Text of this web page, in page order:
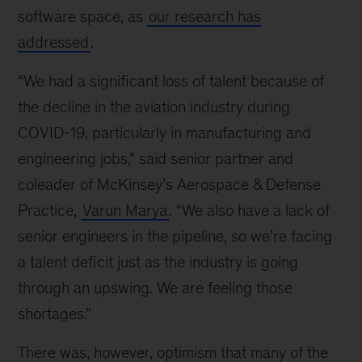
software space, as our research has
addressed .
“We had a significant loss of talent because of
the decline in the aviation industry during
COVID-19, particularly in manufacturing and
engineering jobs,” said senior partner and
coleader of McKinsey’s Aerospace & Defense
Practice, Varun Marya . “We also have a lack of
senior engineers in the pipeline, so we’re facing
a talent deficit just as the industry is going
through an upswing. We are feeling those
shortages.”
There was, however, optimism that many of the